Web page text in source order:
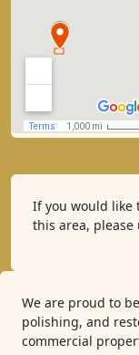
If you would like
this area, please
We are proud to
polishing, and
commercial